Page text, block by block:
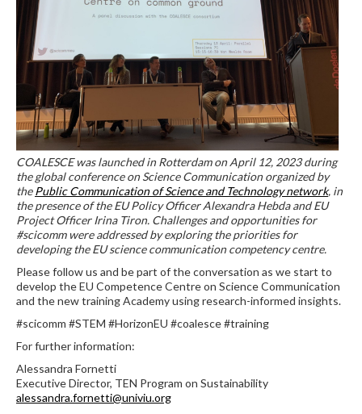
COALESCE was launched in Rotterdam on April 12, 2023 during
the global conference on Science Communication organized by
thePublic Communication of Science and Technology network, in
the presence of the EU Policy Officer Alexandra Hebda and EU
Project Officer Irina Tiron. Challenges and opportunities for
#scicomm were addressed by exploring the priorities for
developing the EU science communication competency centre.
Please follow us and be part of the conversation as we start to
develop the EU Competence Centre on Science Communication
and the new training Academy using research-informed insights.
#scicomm #STEM #HorizonEU #coalesce #training
For further information:
Alessandra Fornetti
Executive Director, TEN Program on Sustainability
alessandra.fornetti@univiu.org